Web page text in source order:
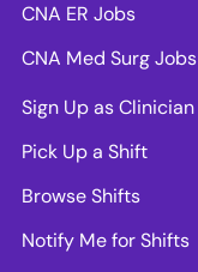
CNA ER Jobs
CNA Med Surg Jobs
Sign Up as Clinician
Pick Up a Shift
Browse Shifts
Notify Me for Shifts